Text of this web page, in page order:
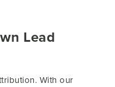
Lead
With our